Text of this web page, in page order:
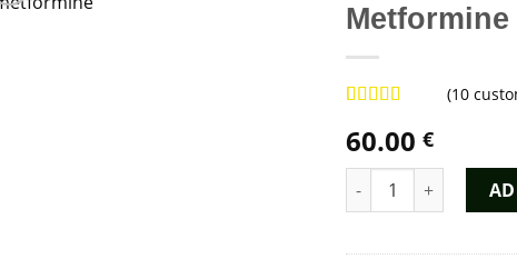
Metformine
out of 5
based on
customer
ratings
(10
60.00€
Metformine quantity